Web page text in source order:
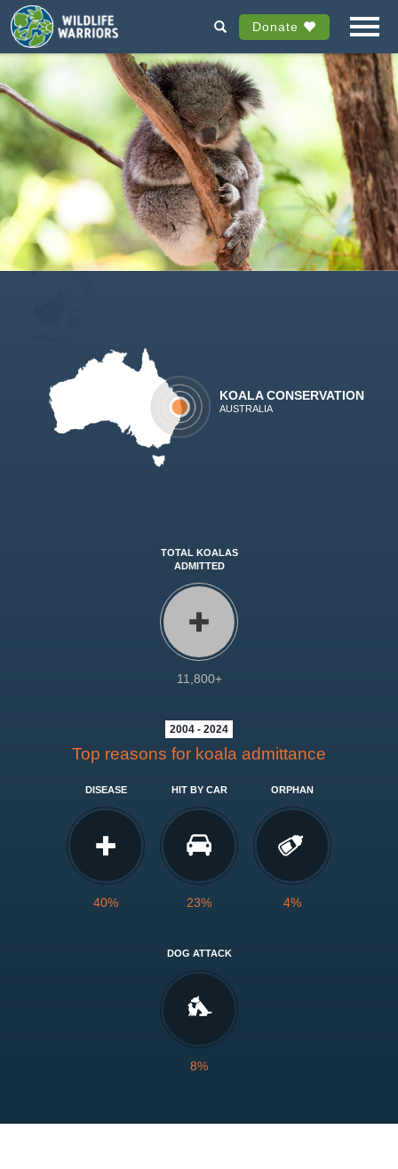
Donate
KOALA CONSERVATION
AUSTRALIA
TOTAL KOALAS
ADMITTED
11,800+
2004 - 2024
Top reasons for koala admittance
DISEASE
40%
HIT BY CAR
23%
ORPHAN
4%
DOG ATTACK
8%